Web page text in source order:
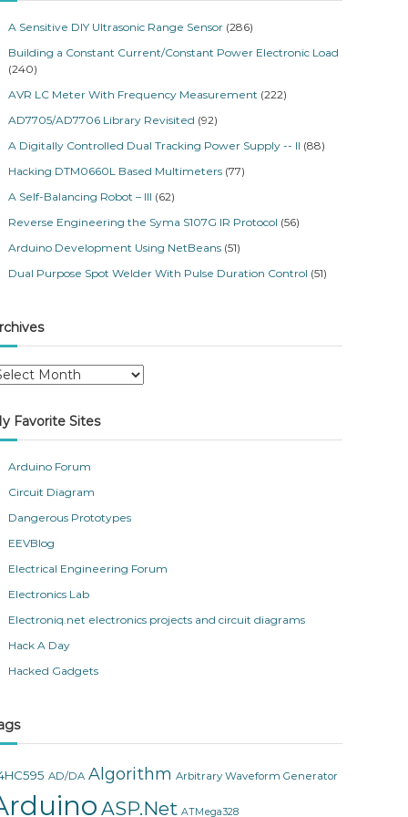
A Sensitive DIY Ultrasonic Range Sensor (286)
Building a Constant Current/Constant Power Electronic Load
(240)
AVR LC Meter With Frequency Measurement (222)
AD7705/AD7706 Library Revisited (92)
A Digitally Controlled Dual Tracking Power Supply -- II (88)
Hacking DTM0660L Based Multimeters (77)
A Self-Balancing Robot – III (62)
Reverse Engineering the Syma S107G IR Protocol (56)
Arduino Development Using NetBeans (51)
Dual Purpose Spot Welder With Pulse Duration Control (51)
Favorite Sites
Arduino Forum
Circuit Diagram
Dangerous Prototypes
EEVBlog
Electrical Engineering Forum
Electronics Lab
Electroniq.net electronics projects and circuit diagrams
Hack A Day
Hacked Gadgets
AD/DA Algorithm Arbitrary Waveform Generator
ASP.Net ATMega328